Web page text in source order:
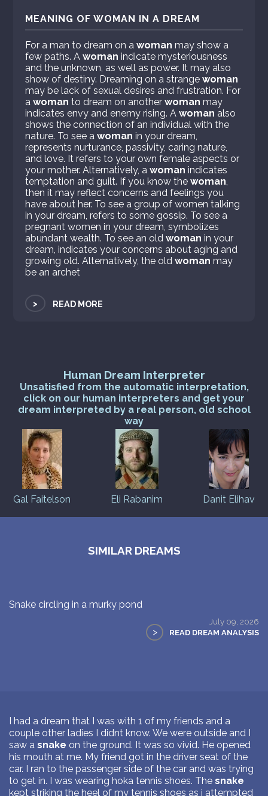
MEANING OF WOMAN IN A DREAM
For a man to dream on awoman may show a
few paths. Awoman indicate mysteriousness
and the unknown, as well as power. It may also
show of destiny. Dreaming on a strangewoman
may be lack of sexual desires and frustration. For
awoman to dream on anotherwoman may
indicates envy and enemy rising. Awoman also
shows the connection of an individual with the
nature. To see awoman in your dream,
represents nurturance, passivity, caring nature,
and love. It refers to your own female aspects or
your mother. Alternatively, awoman indicates
temptation and guilt. If you know thewoman,
then it may reflect concerns and feelings you
have about her. To see a group of women talking
in your dream, refers to some gossip. To see a
pregnant women in your dream, symbolizes
abundant wealth. To see an oldwoman in your
dream, indicates your concerns about aging and
growing old. Alternatively, the oldwoman may
be an archet
> READ MORE
Human Dream Interpreter
Unsatisfied from the automatic interpretation,
click on our human interpreters and get your
dream interpreted by a real person, old school
way
Gal Faitelson Eli Rabanim Danit Elihav
SIMILAR DREAMS
Snake circling in a murky pond
July 09, 2026
> READ DREAM ANALYSIS
I had a dream that I was with 1 of my friends and a
couple other ladies I didnt know. We were outside and I
saw a snake on the ground. It was so vivid. He opened
his mouth at me. My friend got in the driver seat of the
car. I ran to the passenger side of the car and was trying
to get in. I was wearing hoka tennis shoes. The snake
kept striking the heel of my tennis shoes as i attempted